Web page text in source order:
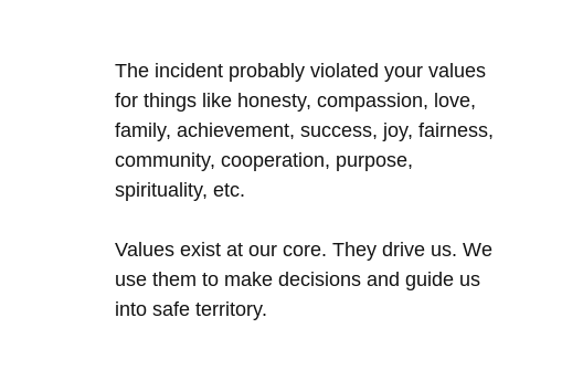
The incident probably violated your values
for things like honesty, compassion, love,
family, achievement, success, joy, fairness,
community, cooperation, purpose,
spirituality, etc.
Values exist at our core. They drive us. We
use them to make decisions and guide us
into safe territory.